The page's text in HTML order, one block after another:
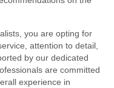
you are opting for
attention to detail,
by our dedicated
are committed
experience in